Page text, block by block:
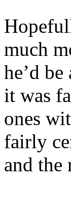
much
he’d
it was
ones
fairly
and the